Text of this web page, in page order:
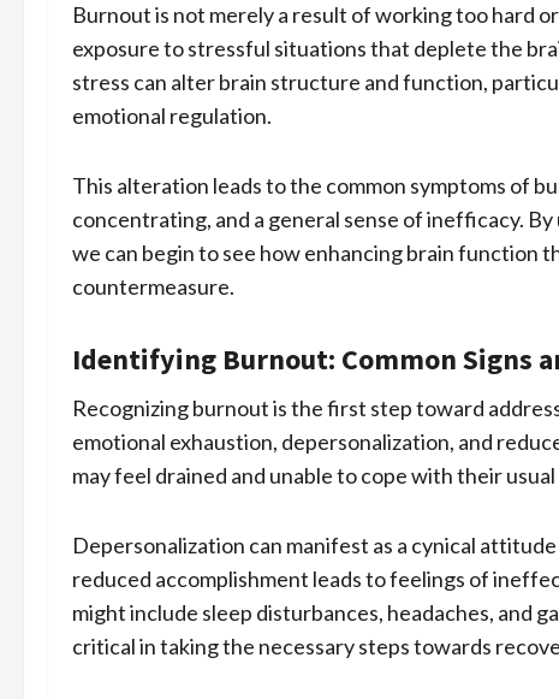
Burnout is not merely a result of working too hard
exposure to stressful situations that deplete the
stress can alter brain structure and function,
emotional regulation.
This alteration leads to the common symptoms of
concentrating, and a general sense of inefficacy.
we can begin to see how enhancing brain function
countermeasure.
Identifying Burnout: Common Signs
Recognizing burnout is the first step toward
emotional exhaustion, depersonalization, and
may feel drained and unable to cope with their
Depersonalization can manifest as a cynical
reduced accomplishment leads to feelings of
might include sleep disturbances, headaches, and
critical in taking the necessary steps towards